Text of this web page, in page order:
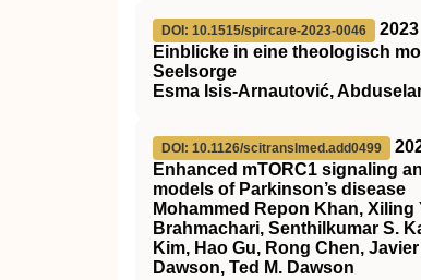
DOI: 10.1515/spircare-2023-0046
2023
Einblicke in eine theologisch
Seelsorge
Esma Isis-Arnautović,
DOI: 10.1126/scitranslmed.add0499
Enhanced mTORC1 signaling
models of Parkinson’s disease
Mohammed Repon Khan,
Brahmachari, Senthilkumar S.
Kim, Hao Gu, Rong Chen,
Dawson, Ted M. Dawson